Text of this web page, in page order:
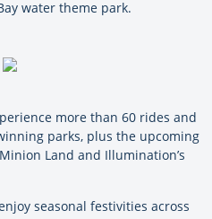
water theme park.
more than 60 rides and
parks, plus the upcoming
Land and Illumination’s
seasonal festivities across